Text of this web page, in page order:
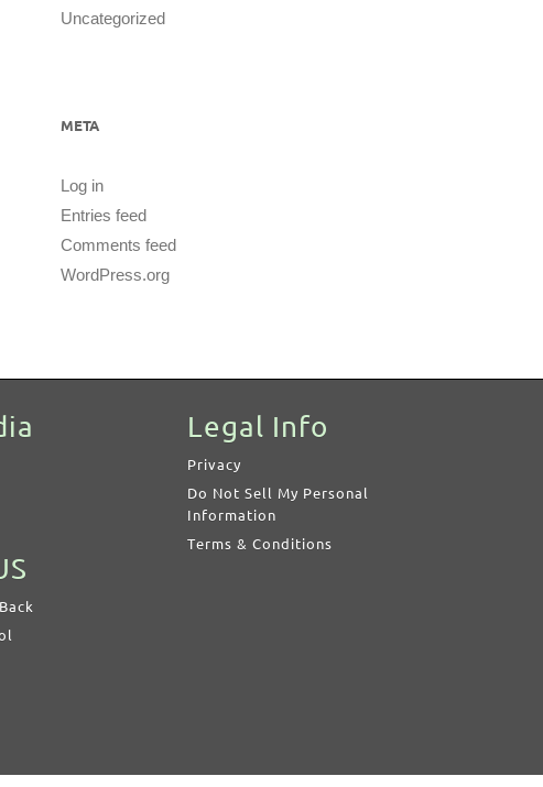
Uncategorized
META
Log in
Entries feed
Comments feed
WordPress.org
Legal Info
Privacy
Do Not Sell My Personal
Information
Terms & Conditions